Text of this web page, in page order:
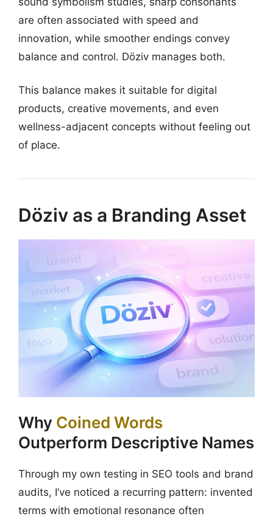
are often associated with speed and
innovation, while smoother endings convey
balance and control. Döziv manages both.
This balance makes it suitable for digital
products, creative movements, and even
wellness-adjacent concepts without feeling out
of place.
Döziv as a Branding Asset
Why Coined Words
Outperform Descriptive Names
Through my own testing in SEO tools and brand
audits, I’ve noticed a recurring pattern: invented
terms with emotional resonance often